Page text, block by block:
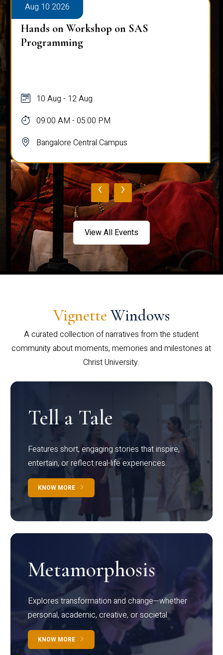
Aug 10 2026
Public Viva-Voce Examination - Pratik
Ghosh
10 Aug
03:00 PM - 05:00 PM
Bangalore Central Campus
‹ ›
View All Events
Vignette Windows
A curated collection of narratives from the student
community about moments, memories and milestones at
Christ University.
Tell a Tale
Features short, engaging stories that inspire,
entertain, or reflect real-life experiences.
KNOW MORE
Metamorphosis
Explores transformation and change—whether
personal, academic, creative, or societal.
KNOW MORE